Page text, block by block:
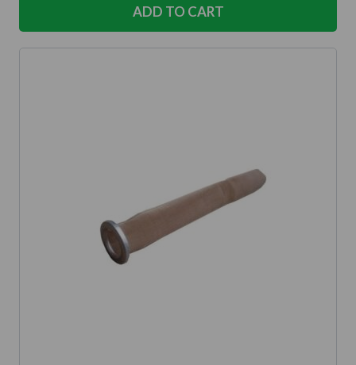
ADD TO CART